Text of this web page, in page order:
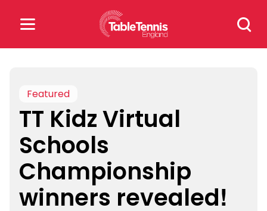
Search
for:
for:
Popular Searches
rankings
rules
Featured
TT Kidz Virtual
Schools
Championship
winners revealed!